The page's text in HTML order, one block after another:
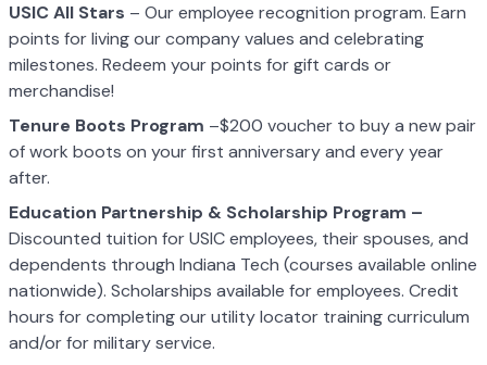
USIC All Stars – Our employee recognition program. Earn
points for living our company values and celebrating
milestones. Redeem your points for gift cards or
merchandise!
Tenure Boots Program –$200 voucher to buy a new pair
of work boots on your first anniversary and every year
after.
Education Partnership & Scholarship Program –
Discounted tuition for USIC employees, their spouses, and
dependents through Indiana Tech (courses available online
nationwide). Scholarships available for employees. Credit
hours for completing our utility locator training curriculum
and/or for military service.